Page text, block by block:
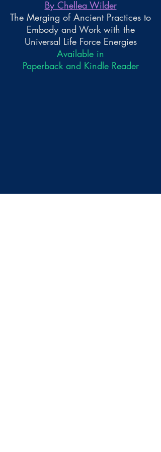
By Chellea Wilder
The Merging of Ancient Practices to
Embody and Work with the
Universal Life Force Energies
Available in
Paperback and Kindle Reader